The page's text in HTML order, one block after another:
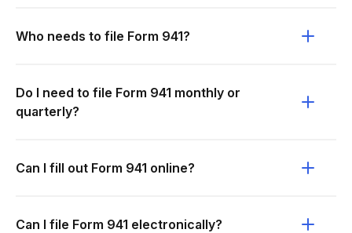
Who needs to file Form 941?
Do I need to file Form 941 monthly or
quarterly?
Can I fill out Form 941 online?
Can I file Form 941 electronically?